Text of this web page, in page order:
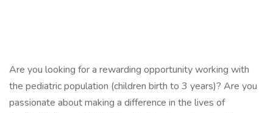
Are you looking for a rewarding opportunity working with
the pediatric population (children birth to 3 years)? Are you
passionate about making a difference in the lives of